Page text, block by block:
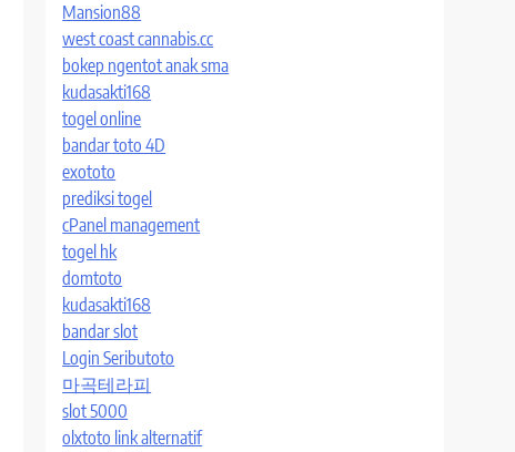
Mansion88
west coast cannabis.cc
bokep ngentot anak sma
kudasakti168
togel online
bandar toto 4D
exototo
prediksi togel
cPanel management
togel hk
domtoto
kudasakti168
bandar slot
Login Seributoto
마곡테라피
slot 5000
olxtoto link alternatif